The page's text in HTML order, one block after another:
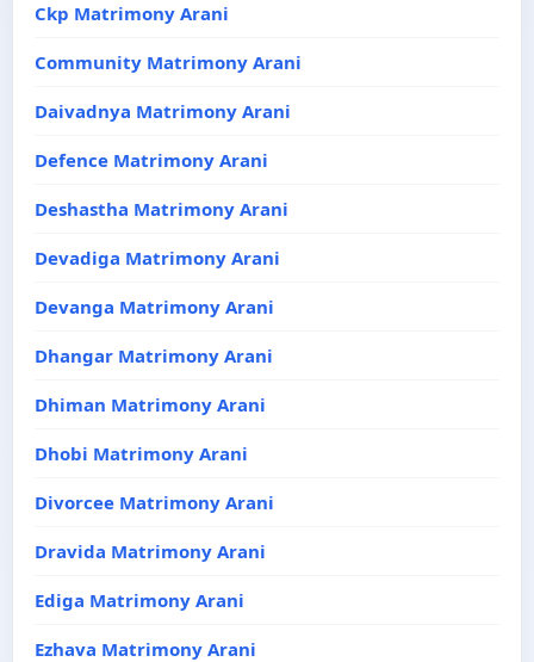
Ckp Matrimony Arani
Community Matrimony Arani
Daivadnya Matrimony Arani
Defence Matrimony Arani
Deshastha Matrimony Arani
Devadiga Matrimony Arani
Devanga Matrimony Arani
Dhangar Matrimony Arani
Dhiman Matrimony Arani
Dhobi Matrimony Arani
Divorcee Matrimony Arani
Dravida Matrimony Arani
Ediga Matrimony Arani
Ezhava Matrimony Arani